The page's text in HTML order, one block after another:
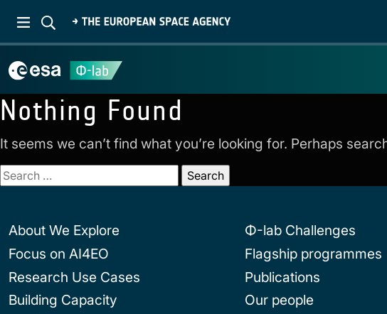
Nothing Found
It seems we can’t find what you’re looking for. Perhaps
Search
for:
About We Explore
Focus on AI4EO
Research Use Cases
Building Capacity
Φ-lab Challenges
Flagship programmes
Publications
Our people